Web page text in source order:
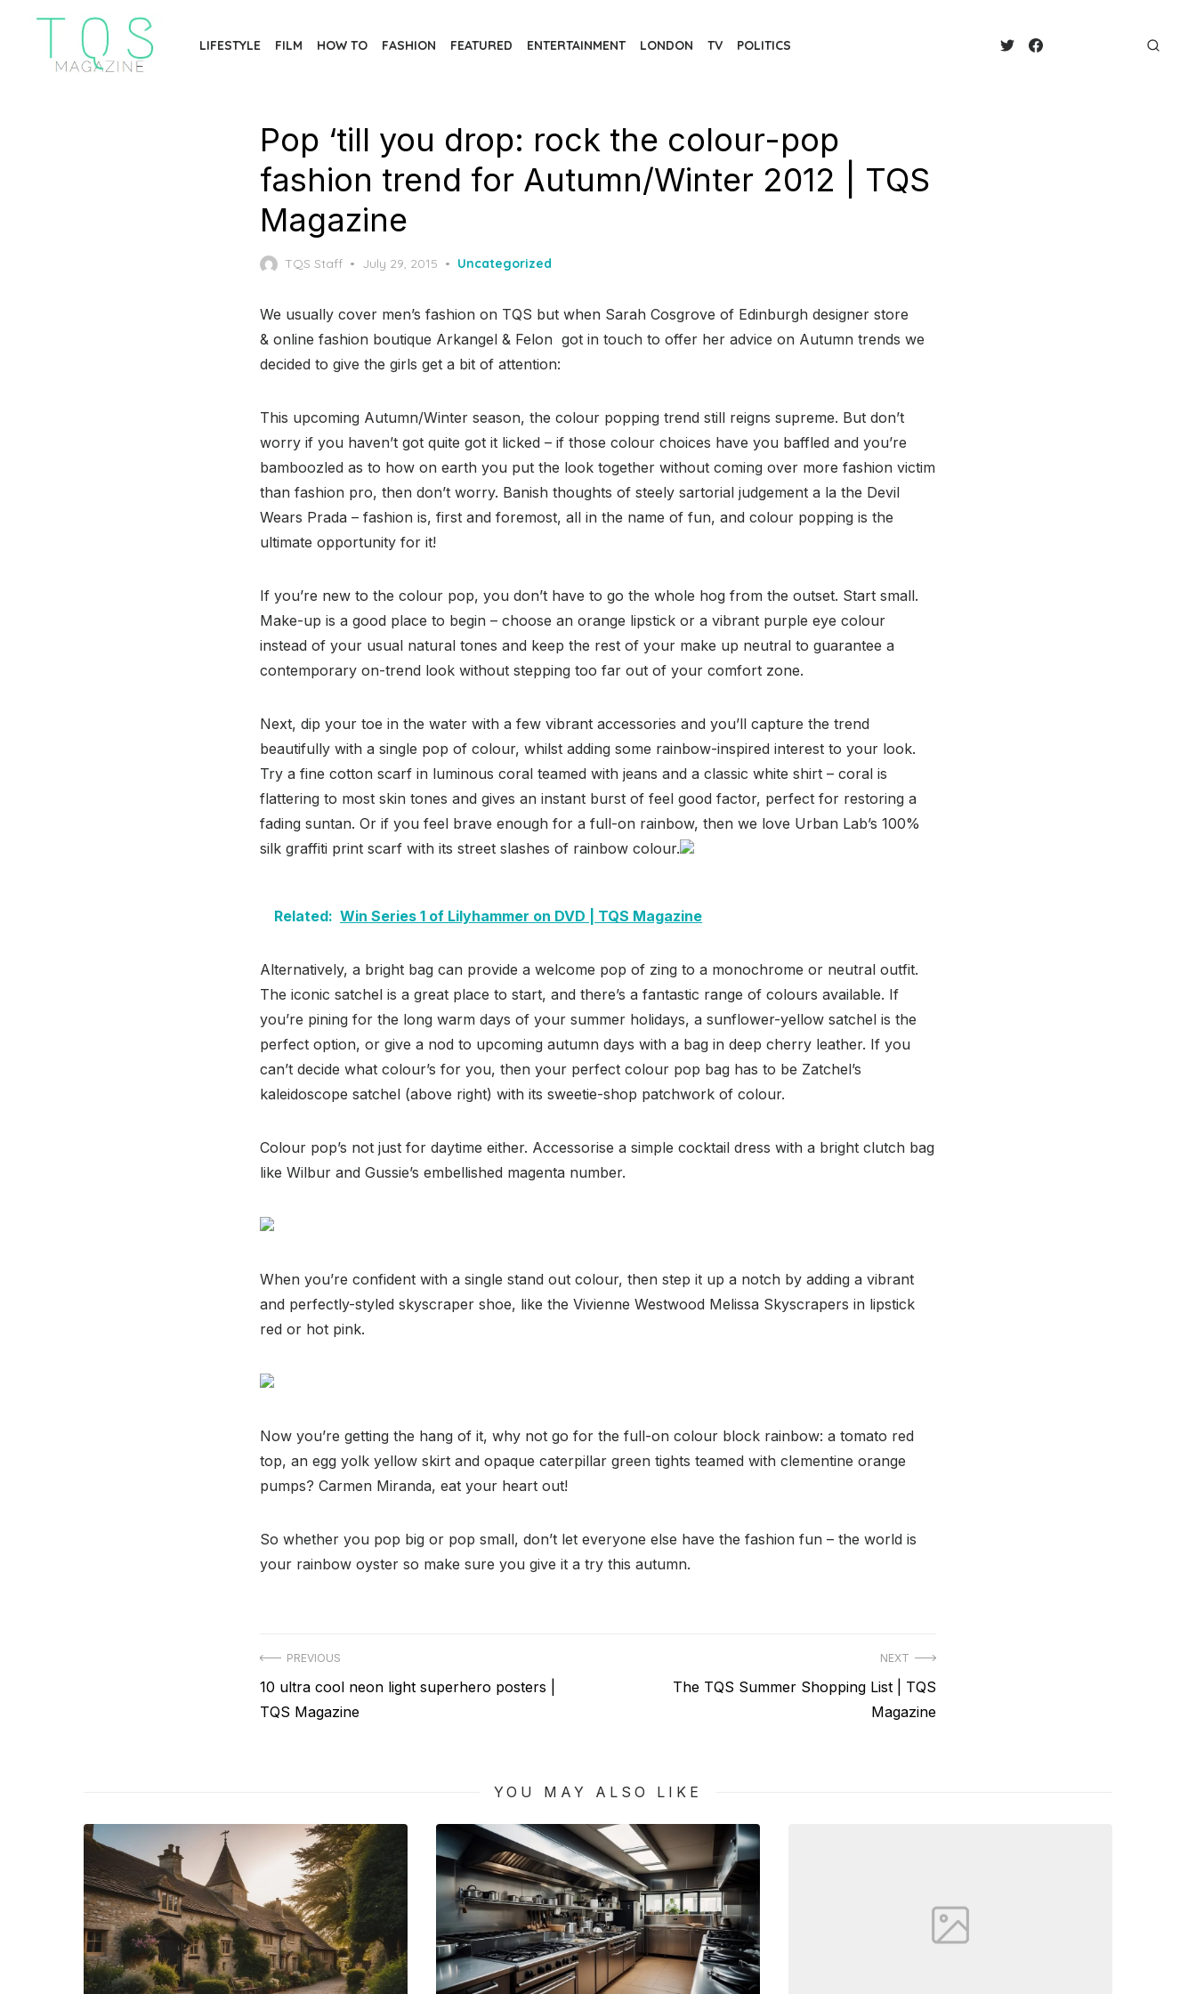
LIFESTYLE FILM HOW TO FASHION FEATURED ENTERTAINMENT LONDON TV POLITICS
Pop ‘till you drop: rock the colour-pop
fashion trend for Autumn/Winter 2012 | TQS
Magazine
TQS Staff
Posted
July 29, 2015 Uncategorized
We usually cover men’s fashion on TQS but when Sarah Cosgrove of Edinburgh designer store
& online fashion boutique Arkangel & Felon got in touch to offer her advice on Autumn trends we
decided to give the girls get a bit of attention:
This upcoming Autumn/Winter season, the colour popping trend still reigns supreme. But don’t
worry if you haven’t got quite got it licked – if those colour choices have you baffled and you’re
bamboozled as to how on earth you put the look together without coming over more fashion victim
than fashion pro, then don’t worry. Banish thoughts of steely sartorial judgement a la the Devil
Wears Prada – fashion is, first and foremost, all in the name of fun, and colour popping is the
ultimate opportunity for it!
If you’re new to the colour pop, you don’t have to go the whole hog from the outset. Start small.
Make-up is a good place to begin – choose an orange lipstick or a vibrant purple eye colour
instead of your usual natural tones and keep the rest of your make up neutral to guarantee a
contemporary on-trend look without stepping too far out of your comfort zone.
Next, dip your toe in the water with a few vibrant accessories and you’ll capture the trend
beautifully with a single pop of colour, whilst adding some rainbow-inspired interest to your look.
Try a fine cotton scarf in luminous coral teamed with jeans and a classic white shirt – coral is
flattering to most skin tones and gives an instant burst of feel good factor, perfect for restoring a
fading suntan. Or if you feel brave enough for a full-on rainbow, then we love Urban Lab’s 100%
silk graffiti print scarf with its street slashes of rainbow colour.
Related: Win Series 1 of Lilyhammer on DVD | TQS Magazine
Alternatively, a bright bag can provide a welcome pop of zing to a monochrome or neutral outfit.
The iconic satchel is a great place to start, and there’s a fantastic range of colours available. If
you’re pining for the long warm days of your summer holidays, a sunflower-yellow satchel is the
perfect option, or give a nod to upcoming autumn days with a bag in deep cherry leather. If you
can’t decide what colour’s for you, then your perfect colour pop bag has to be Zatchel’s
kaleidoscope satchel (above right) with its sweetie-shop patchwork of colour.
Colour pop’s not just for daytime either. Accessorise a simple cocktail dress with a bright clutch bag
like Wilbur and Gussie’s embellished magenta number.
When you’re confident with a single stand out colour, then step it up a notch by adding a vibrant
and perfectly-styled skyscraper shoe, like the Vivienne Westwood Melissa Skyscrapers in lipstick
red or hot pink.
Now you’re getting the hang of it, why not go for the full-on colour block rainbow: a tomato red
top, an egg yolk yellow skirt and opaque caterpillar green tights teamed with clementine orange
pumps? Carmen Miranda, eat your heart out!
So whether you pop big or pop small, don’t let everyone else have the fashion fun – the world is
your rainbow oyster so make sure you give it a try this autumn.
Post
navigation
PREVIOUS
Previous
post:
10 ultra cool neon light superhero posters |
TQS Magazine
NEXT
The TQS Summer Shopping List | TQS
Magazine
YOU MAY ALSO LIKE